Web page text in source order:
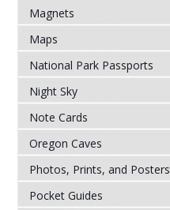
Magnets
Maps
National Park Passports
Night Sky
Note Cards
Oregon Caves
Photos, Prints, and Posters
Pocket Guides